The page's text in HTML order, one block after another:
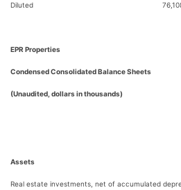
Diluted
EPR Properties
Condensed Consolidated Balance Sheets
(Unaudited, dollars in thousands)
Assets
Real estate investments, net of accumulated